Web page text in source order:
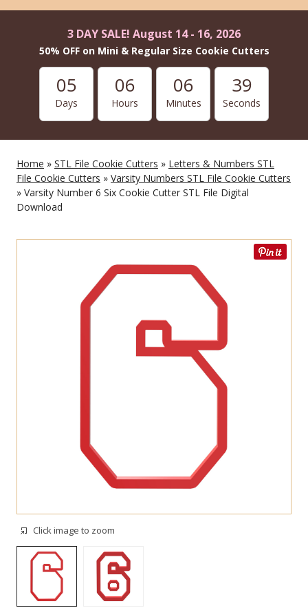
3 DAY SALE! August 14 - 16, 2026
50% OFF on Mini & Regular Size Cookie Cutters
05
Days
06
Hours
06
Minutes
37
Seconds
Home » STL File Cookie Cutters » Letters & Numbers STL
File Cookie Cutters » Varsity Numbers STL File Cookie Cutters
» Varsity Number 6 Six Cookie Cutter STL File Digital
Download
Click image to zoom